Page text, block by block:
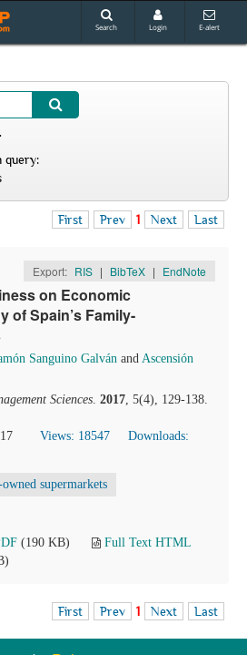
Search Login E-alert
.
query:
First Prev 1 Next Last
Export: RIS | BibTeX | EndNote
on Economic
of Spain’s Family-
Sanguino Galván and Ascensión
Sciences. 2017, 5(4), 129-138.
Views: 18547
Downloads:
supermarkets
(190 KB)
Full Text HTML
First Prev 1 Next Last